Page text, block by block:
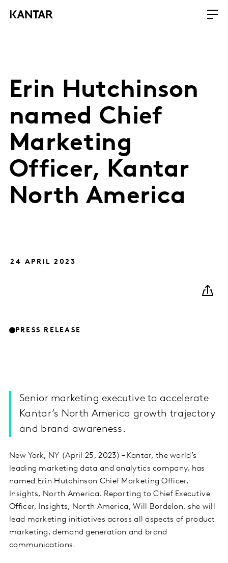
Erin Hutchinson
named Chief
Marketing
Officer, Kantar
North America
24 APRIL 2023
PRESS RELEASE
Senior marketing executive to accelerate
Kantar’s North America growth trajectory
and brand awareness.
New York, NY (April 25, 2023) – Kantar, the world’s
leading marketing data and analytics company, has
named Erin Hutchinson Chief Marketing Officer,
Insights, North America. Reporting to Chief Executive
Officer, Insights, North America, Will Bordelon, she will
lead marketing initiatives across all aspects of product
marketing, demand generation and brand
communications.